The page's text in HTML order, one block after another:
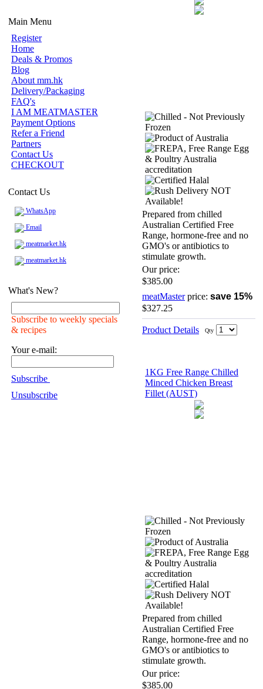
Main Menu
Register
Home
Deals & Promos
Blog
About mm.hk
Delivery/Packaging
FAQ's
I AM MEATMASTER
Payment Options
Refer a Friend
Partners
Contact Us
CHECKOUT
Contact Us
WhatsApp
Email
meatmarket.hk
meatmarket.hk
What's New?
Subscribe to weekly specials
& recipes
Your e-mail:
Subscribe
Unsubscribe
Prepared from chilled
Australian Certified Free
Range, hormone-free and no
GMO's or antibiotics to
stimulate growth.
Our price:
$385.00
meatMasterprice: save 15%
$327.25
Product Details Qty
1KG Free Range Chilled
Minced Chicken Breast
Fillet (AUST)
Prepared from chilled
Australian Certified Free
Range, hormone-free and no
GMO's or antibiotics to
stimulate growth.
Our price:
$385.00